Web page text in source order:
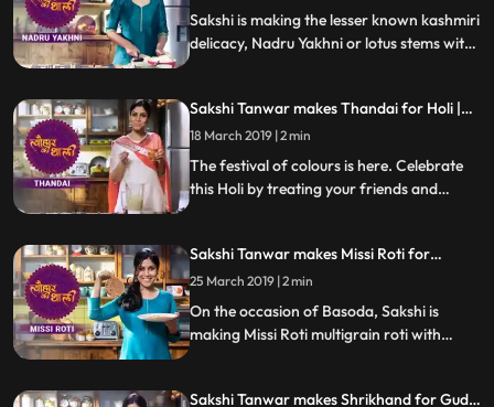
Sakshi is making the lesser known kashmiri
delicacy, Nadru Yakhni or lotus stems with
Sakshi Tanwar makes Thandai for Holi |
#TyohaarKiThaali Special
18 March 2019 | 2 min
The festival of colours is here. Celebrate
this Holi by treating your friends and
pistachios, poppy seeds and milk. Follow
her step by step recipe and do let us know
how it turned out
Sakshi Tanwar makes Missi Roti for
Basoda | #TyohaarKiThaali Special
25 March 2019 | 2 min
On the occasion of Basoda, Sakshi is
making Missi Roti multigrain roti with
Sakshi Tanwar makes Shrikhand for Gudi